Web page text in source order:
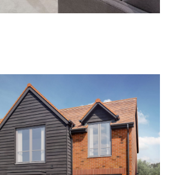
End Farm
Past Developments